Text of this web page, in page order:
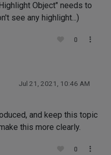
Object" needs to
see any highlight...)
0
Jul 21, 2021, 10:46 AM
and keep this topic
this more clearly.
0